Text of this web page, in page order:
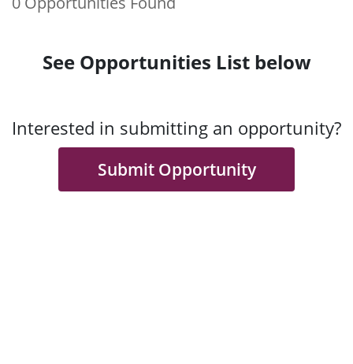
See Opportunities List below
Interested in submitting an opportunity?
Submit Opportunity